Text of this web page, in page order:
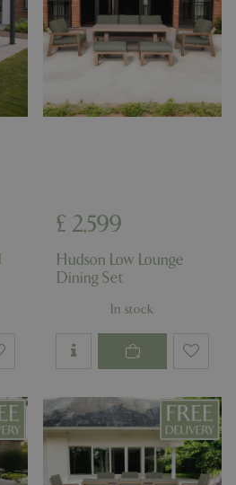
£ 2,599
Hudson Low Lounge
Dining Set
In stock